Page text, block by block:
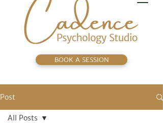
BOOK A SESSION
Post
All Posts